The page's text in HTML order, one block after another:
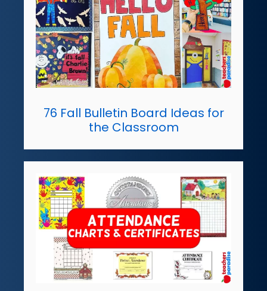
76 Fall Bulletin Board Ideas for
the Classroom